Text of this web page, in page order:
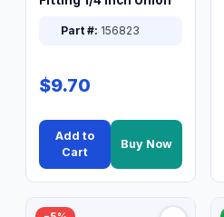
Part #: 156823
$9.70
Add to
Cart
Buy Now